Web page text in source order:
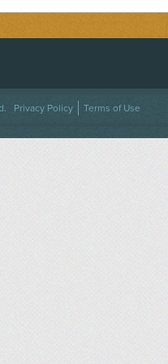
TWITTER
ON INSTAGRAM
US
Privacy Policy Terms of Use